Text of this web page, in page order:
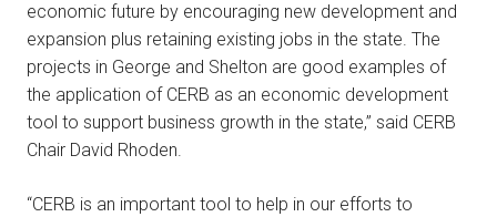
economic future by encouraging new development and
expansion plus retaining existing jobs in the state. The
projects in George and Shelton are good examples of
the application of CERB as an economic development
tool to support business growth in the state,” said CERB
Chair David Rhoden.
“CERB is an important tool to help in our efforts to